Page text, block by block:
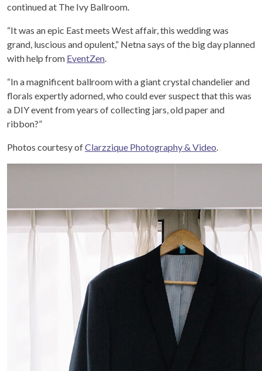
continued at The Ivy Ballroom.
“It was an epic East meets West affair, this wedding was
grand, luscious and opulent,” Netna says of the big day planned
with help from EventZen
“In a magnificent ballroom with a giant crystal chandelier and
florals expertly adorned, who could ever suspect that this was
a DIY event from years of collecting jars, old paper and
ribbon?”
Photos courtesy ofClarzzique Photography & Video